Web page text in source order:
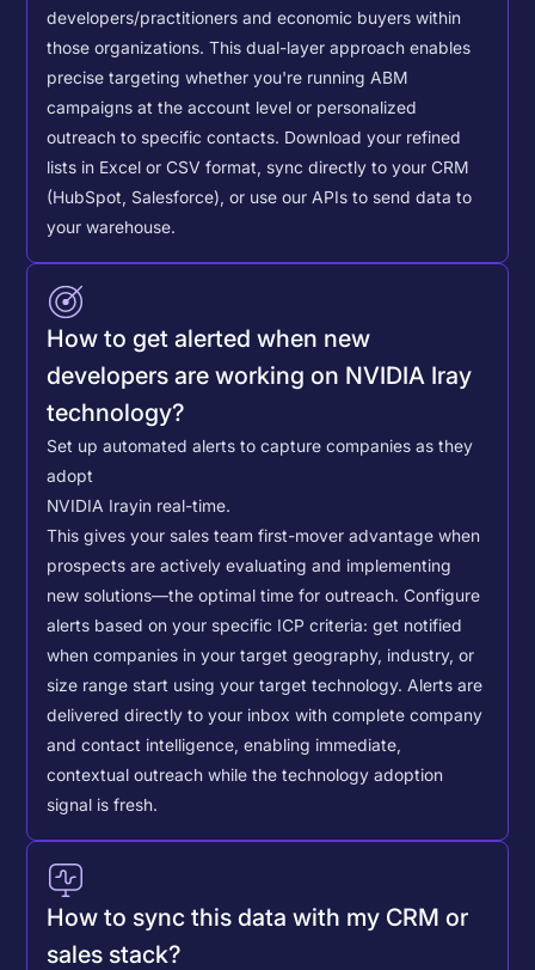
developers/practitioners and economic buyers within
those organizations. This dual-layer approach enables
precise targeting whether you're running ABM
campaigns at the account level or personalized
outreach to specific contacts. Download your refined
lists in Excel or CSV format, sync directly to your CRM
(HubSpot, Salesforce), or use our APIs to send data to
your warehouse.
How to get alerted when new
developers are working on NVIDIA Iray
technology?
Set up automated alerts to capture companies as they
adopt
NVIDIA Irayin real-time.
This gives your sales team first-mover advantage when
prospects are actively evaluating and implementing
new solutions—the optimal time for outreach. Configure
alerts based on your specific ICP criteria: get notified
when companies in your target geography, industry, or
size range start using your target technology. Alerts are
delivered directly to your inbox with complete company
and contact intelligence, enabling immediate,
contextual outreach while the technology adoption
signal is fresh.
How to sync this data with my CRM or
sales stack?